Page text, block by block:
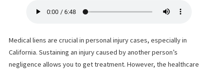
Home »Understanding How Medical Liens Work